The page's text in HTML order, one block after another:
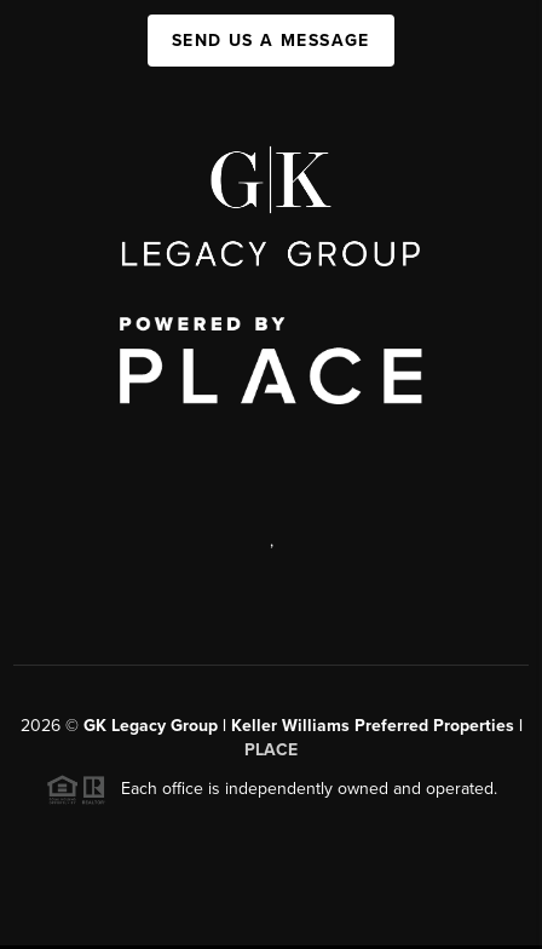
SEND US A MESSAGE
,
2026© GK Legacy Group | Keller Williams Preferred Properties |
PLACE
Each office is independently owned and operated.